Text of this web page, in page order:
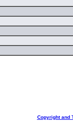
Copyright and